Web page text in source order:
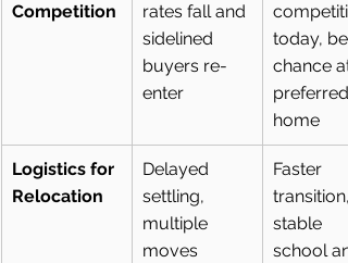
Competition
rates fall and
sidelined
buyers re-
enter
today,
chance at
preferred
home
Logistics for
Relocation
Delayed
settling,
multiple
moves
Faster
transition,
stable
school